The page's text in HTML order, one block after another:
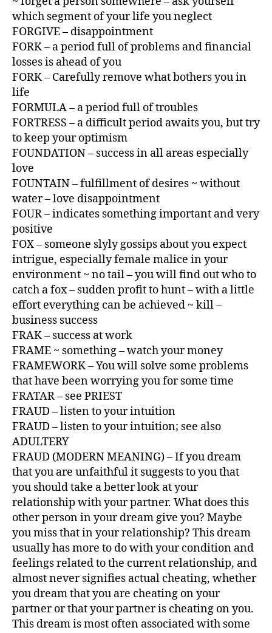
which segment of your life you neglect
FORGIVE – disappointment
FORK – a period full of problems and financial
losses is ahead of you
FORK – Carefully remove what bothers you in
life
FORMULA – a period full of troubles
FORTRESS – a difficult period awaits you, but try
to keep your optimism
FOUNDATION – success in all areas especially
love
FOUNTAIN – fulfillment of desires ~ without
water – love disappointment
FOUR – indicates something important and very
positive
FOX – someone slyly gossips about you expect
intrigue, especially female malice in your
environment ~ no tail – you will find out who to
catch a fox – sudden profit to hunt – with a little
effort everything can be achieved ~ kill –
business success
FRAK – success at work
FRAME ~ something – watch your money
FRAMEWORK – You will solve some problems
that have been worrying you for some time
FRATAR – see PRIEST
FRAUD – listen to your intuition
FRAUD – listen to your intuition; see also
ADULTERY
FRAUD (MODERN MEANING) – If you dream
that you are unfaithful it suggests to you that
you should take a better look at your
relationship with your partner. What does this
other person in your dream give you? Maybe
you miss that in your relationship? This dream
usually has more to do with your condition and
feelings related to the current relationship, and
almost never signifies actual cheating, whether
you dream that you are cheating on your
partner or that your partner is cheating on you.
This dream is most often associated with some